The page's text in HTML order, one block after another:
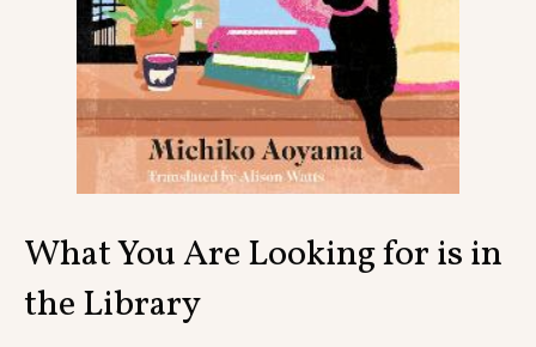
What You Are Looking for is in
the Library